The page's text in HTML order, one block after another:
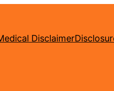
Disclaimer